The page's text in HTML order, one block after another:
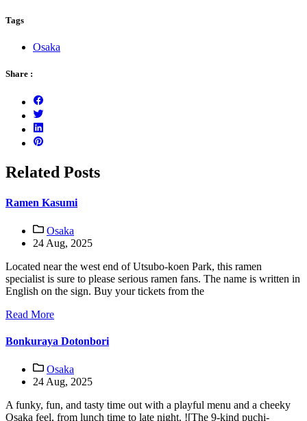
Tags
Osaka
Share :
Related Posts
Ramen Kasumi
Osaka
24 Aug, 2025
Located near the west end of Utsubo-koen Park, this ramen
specialist is sure to please serious ramen fans. The name is written in
English on the sign. Buy your tickets from the
Read More
Bonkuraya Dotonbori
Osaka
24 Aug, 2025
A funky, fun, and tasty time out with a playful menu and a cheeky
Osaka feel, from lunch time to late night. ![The 9-kind puchi-